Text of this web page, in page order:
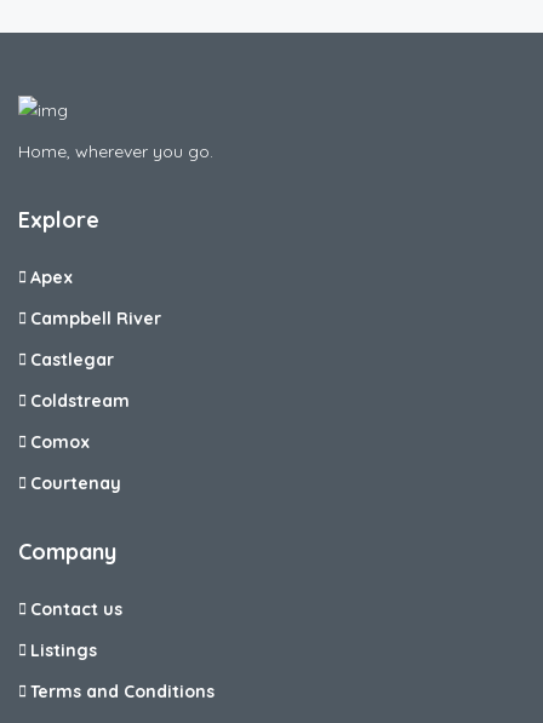
Home, wherever you go.
Explore
Apex
Campbell River
Castlegar
Coldstream
Comox
Courtenay
Company
Contact us
Listings
Terms and Conditions